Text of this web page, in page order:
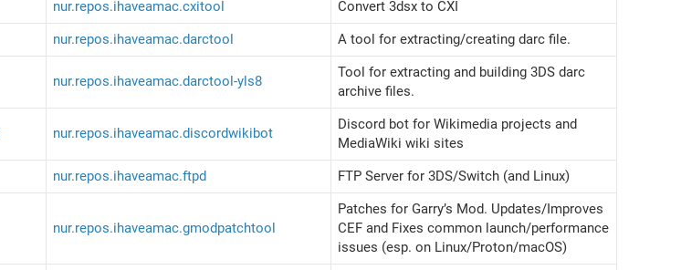
nur.repos.ihaveamac.cxitool
Convert 3dsx to CXI
nur.repos.ihaveamac.darctool A tool for extracting/creating darc file.
nur.repos.ihaveamac.darctool-yls8
Tool for extracting and building 3DS darc
archive files.
nur.repos.ihaveamac.discordwikibot
Discord bot for Wikimedia projects and
MediaWiki wiki sites
nur.repos.ihaveamac.ftpd FTP Server for 3DS/Switch (and Linux)
nur.repos.ihaveamac.gmodpatchtool
Patches for Garry’s Mod. Updates/Improves
CEF and Fixes common launch/performance
issues (esp. on Linux/Proton/macOS)